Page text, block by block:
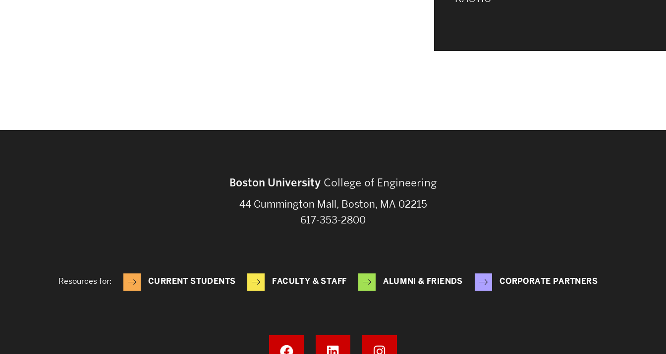
Boston University College of Engineering
44 Cummington Mall, Boston, MA 02215
617-353-2800
Resources for: CURRENT STUDENTS FACULTY & STAFF ALUMNI & FRIENDS CORPORATE PARTNERS